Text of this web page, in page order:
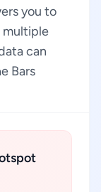
you to
multiple
can
Bars